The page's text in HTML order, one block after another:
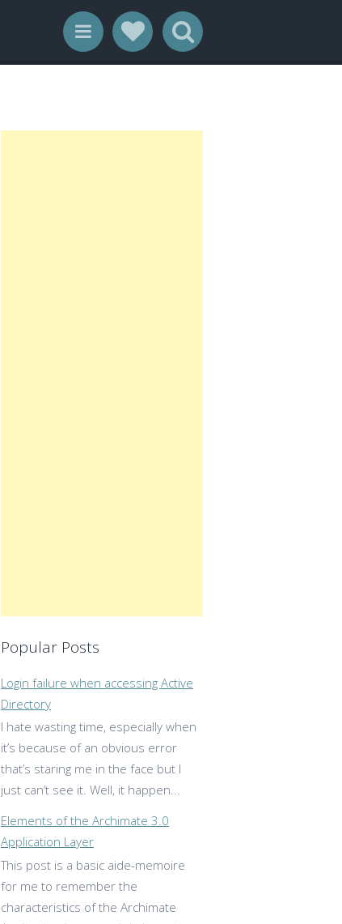
Menu Social Links
Search
Popular Posts
Login failure when accessing Active
Directory
I hate wasting time, especially when
it’s because of an obvious error
that’s staring me in the face but I
just can’t see it. Well, it happen...
Elements of the Archimate 3.0
Application Layer
This post is a basic aide-memoire
for me to remember the
characteristics of the Archimate